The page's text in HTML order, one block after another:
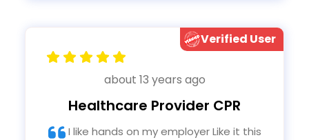
Verified User
about 13 years ago
Healthcare Provider CPR
I like hands on my employer Like it this